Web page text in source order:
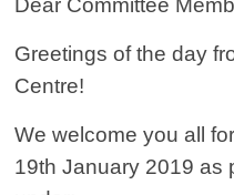
Dear Committee
Greetings of the day
Centre!
We welcome you all
19th January 2019 as